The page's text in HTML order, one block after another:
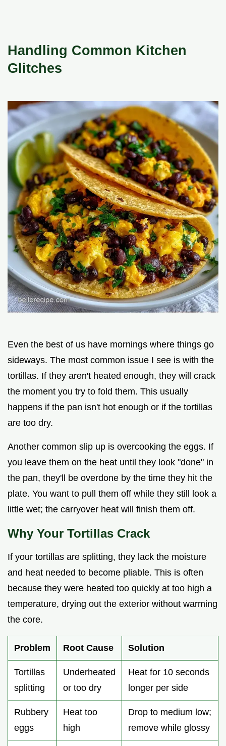
Handling Common Kitchen
Glitches
Even the best of us have mornings where things go
sideways. The most common issue I see is with the
tortillas. If they aren't heated enough, they will crack
the moment you try to fold them. This usually
happens if the pan isn't hot enough or if the tortillas
are too dry.
Another common slip up is overcooking the eggs. If
you leave them on the heat until they look "done" in
the pan, they'll be overdone by the time they hit the
plate. You want to pull them off while they still look a
little wet; the carryover heat will finish them off.
Why Your Tortillas Crack
If your tortillas are splitting, they lack the moisture
and heat needed to become pliable. This is often
because they were heated too quickly at too high a
temperature, drying out the exterior without warming
the core.
Problem Root Cause Solution
Tortillas
splitting
Underheated
or too dry
Heat for 10 seconds
longer per side
Rubbery
eggs
Heat too
high
Drop to medium low;
remove while glossy